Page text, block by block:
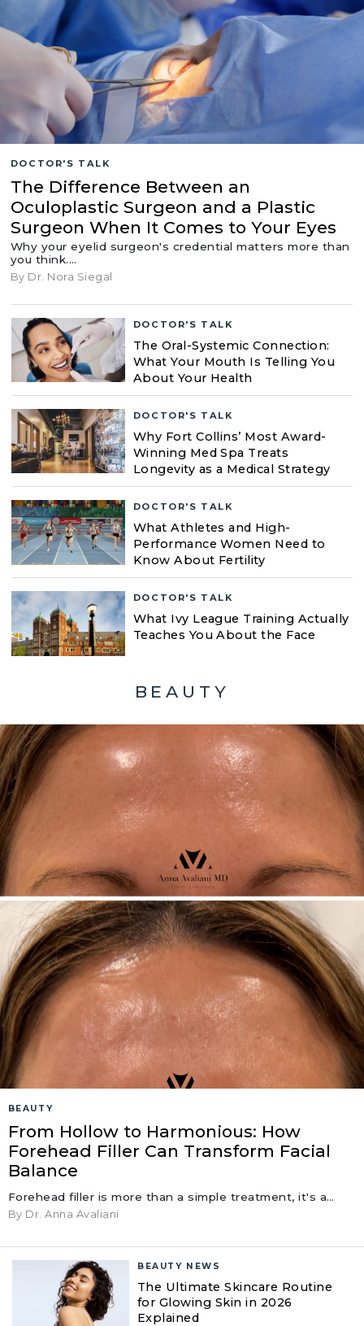
DOCTOR'S TALK
The Difference Between an
Oculoplastic Surgeon and a Plastic
Surgeon When It Comes to Your Eyes
Why your eyelid surgeon's credential matters more than
you think.…
By Dr. Nora Siegal
DOCTOR'S TALK
The Oral-Systemic Connection:
What Your Mouth Is Telling You
About Your Health
DOCTOR'S TALK
Why Fort Collins’ Most Award-
Winning Med Spa Treats
Longevity as a Medical Strategy
DOCTOR'S TALK
What Athletes and High-
Performance Women Need to
Know About Fertility
DOCTOR'S TALK
What Ivy League Training Actually
Teaches You About the Face
BEAUTY
BEAUTY
From Hollow to Harmonious: How
Forehead Filler Can Transform Facial
Balance
Forehead filler is more than a simple treatment, it's a…
By Dr. Anna Avaliani
BEAUTY NEWS
The Ultimate Skincare Routine
for Glowing Skin in 2026
Explained